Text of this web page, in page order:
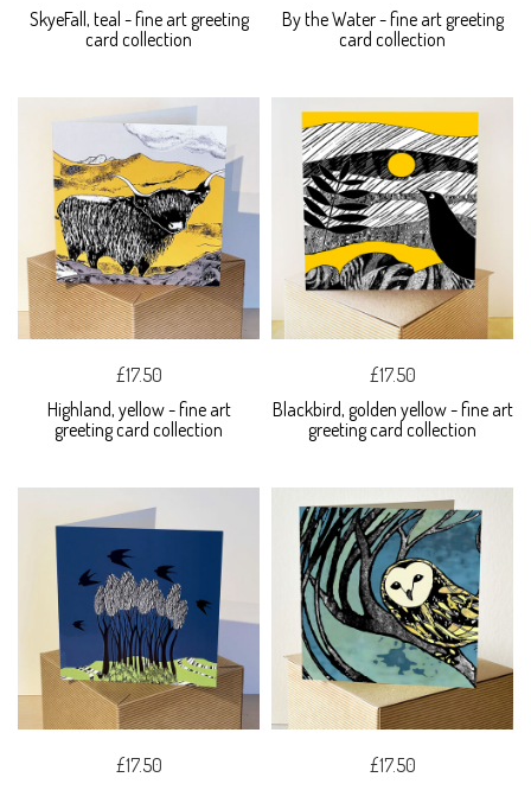
SkyeFall, teal - fine art greeting
card collection
By the Water - fine art greeting
card collection
£17.50
Highland, yellow - fine art
greeting card collection
£17.50
Blackbird, golden yellow - fine art
greeting card collection
£17.50
£17.50